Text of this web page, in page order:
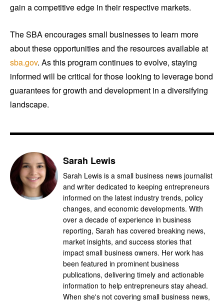
gain a competitive edge in their respective markets.
The SBA encourages small businesses to learn more
about these opportunities and the resources available at
sba.gov. As this program continues to evolve, staying
informed will be critical for those looking to leverage bond
guarantees for growth and development in a diversifying
landscape.
Sarah Lewis
Sarah Lewis is a small business news journalist
and writer dedicated to keeping entrepreneurs
informed on the latest industry trends, policy
changes, and economic developments. With
over a decade of experience in business
reporting, Sarah has covered breaking news,
market insights, and success stories that
impact small business owners. Her work has
been featured in prominent business
publications, delivering timely and actionable
information to help entrepreneurs stay ahead.
When she's not covering small business news,